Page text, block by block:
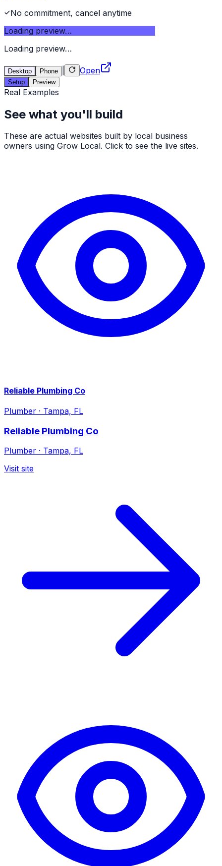
No commitment, cancel anytime
Loading preview…
Loading preview…
Desktop Phone Open
Setup Preview
Real Examples
See what you'll build
These are actual websites built by local business
owners using Grow Local. Click to see the live sites.
Reliable Plumbing Co
Plumber · Tampa, FL
Reliable Plumbing Co
Plumber · Tampa, FL
Visit site